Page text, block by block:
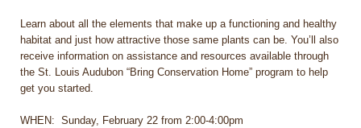
Learn about all the elements that make up a functioning and healthy
habitat and just how attractive those same plants can be. You’ll also
receive information on assistance and resources available through
the St. Louis Audubon “Bring Conservation Home” program to help
get you started.
WHEN: Sunday, February 22 from 2:00-4:00pm